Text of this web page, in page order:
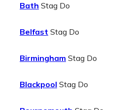
Bath Stag Do
Belfast Stag Do
Birmingham Stag Do
Blackpool Stag Do